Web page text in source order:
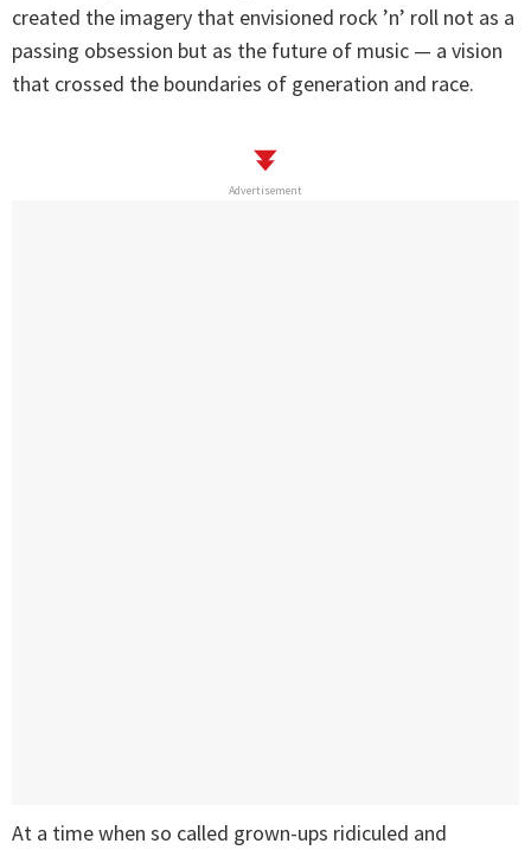
created the imagery that envisioned rock ’n’ roll not as a
passing obsession but as the future of music — a vision
that crossed the boundaries of generation and race.
Advertisement
At a time when so called grown-ups ridiculed and